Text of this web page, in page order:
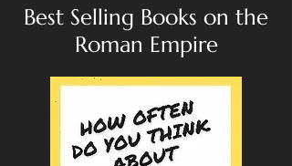
Best Selling Books on the
Roman Empire